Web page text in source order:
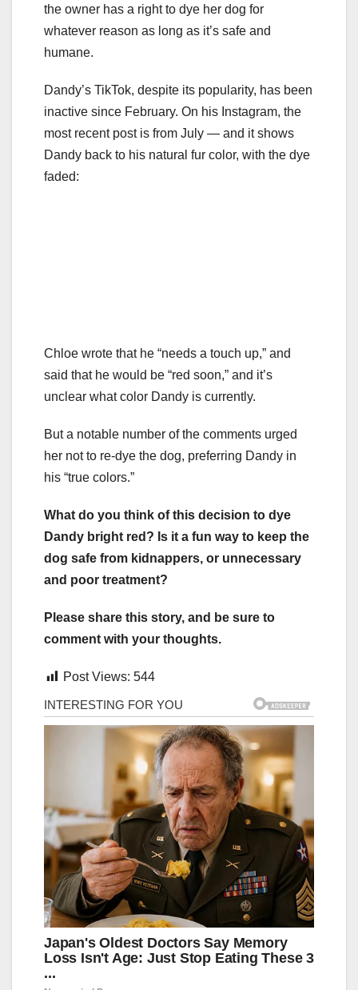
the owner has a right to dye her dog for
whatever reason as long as it’s safe and
humane.
Dandy’s TikTok, despite its popularity, has been
inactive since February. On his Instagram, the
most recent post is from July — and it shows
Dandy back to his natural fur color, with the dye
faded:
Chloe wrote that he “needs a touch up,” and
said that he would be “red soon,” and it’s
unclear what color Dandy is currently.
But a notable number of the comments urged
her not to re-dye the dog, preferring Dandy in
his “true colors.”
What do you think of this decision to dye
Dandy bright red? Is it a fun way to keep the
dog safe from kidnappers, or unnecessary
and poor treatment?
Please share this story, and be sure to
comment with your thoughts.
Post Views: 544